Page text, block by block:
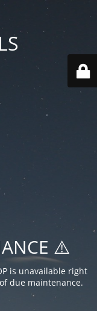
⚠️
is unavailable right
due maintenance.